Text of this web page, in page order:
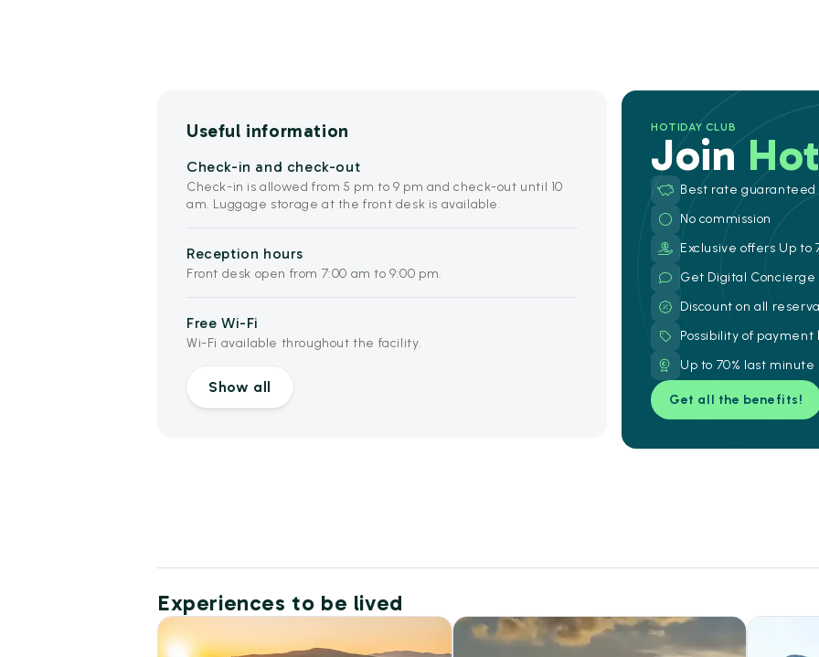
Useful information
Check-in and check-out
Check-in is allowed from 5 pm to 9 pm and check-out until 10
am. Luggage storage at the front desk is available.
Reception hours
Front desk open from 7:00 am to 9:00 pm.
Free Wi-Fi
Wi-Fi available throughout the facility.
Show all
HOTIDAY CLUB
Join
Best rate guaranteed
No commission
Exclusive offers Up to
Get Digital Concierge
Discount on all
Possibility of
Up to 70% last
Get all the benefits!
Experiences to be lived